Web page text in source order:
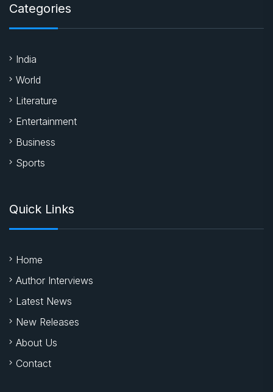
Categories
India
World
Literature
Entertainment
Business
Sports
Quick Links
Home
Author Interviews
Latest News
New Releases
About Us
Contact